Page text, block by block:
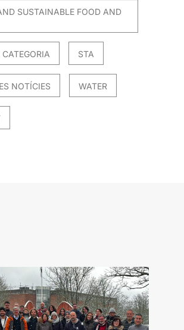
SUSTAINABLE FOOD AND
CATEGORIA STA
NOTÍCIES WATER